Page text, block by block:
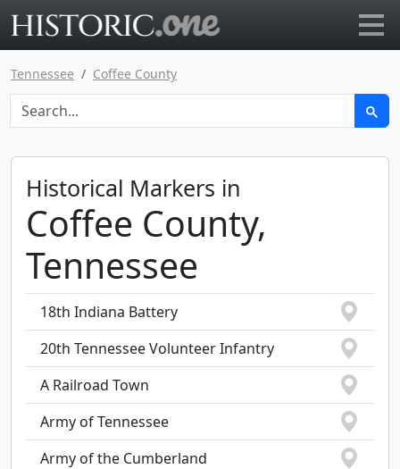
Tennessee Coffee County
Historical Markers in
Coffee County,
Tennessee
18th Indiana Battery
20th Tennessee Volunteer Infantry
A Railroad Town
Army of Tennessee
Army of the Cumberland